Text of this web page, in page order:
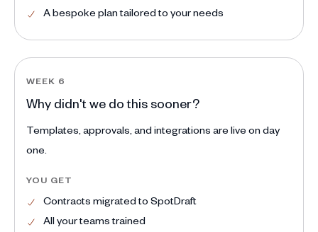
A bespoke plan tailored to your needs
WEEK 6
Why didn't we do this sooner?
Templates, approvals, and integrations are live on day
one.
YOU GET
Contracts migrated to SpotDraft
All your teams trained